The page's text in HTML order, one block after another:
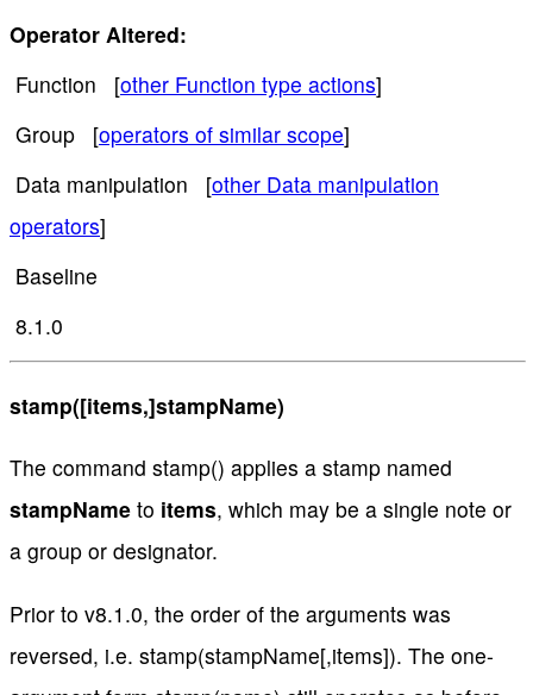
Operator Altered:
Function [other Function type actions]
Group [operators of similar scope]
Data manipulation [other Data manipulation
operators]
Baseline
8.1.0
stamp([items,]stampName)
The command stamp() applies a stamp named
stampName to items, which may be a single note or
a group or designator.
Prior to v8.1.0, the order of the arguments was
reversed, i.e. stamp(stampName[,items]). The one-